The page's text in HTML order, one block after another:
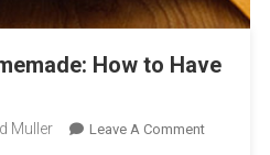
How to Have
Muller Leave A CommentOn